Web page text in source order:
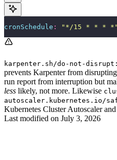
cronSchedule : " */15 * * * * "
karpenter.sh/do-not-
prevents Karpenter from
run report from interruption but
less likely, not more. Likewise
autoscaler.kubernetes.io/
Kubernetes Cluster Autoscaler
Last modified on July 3, 2026